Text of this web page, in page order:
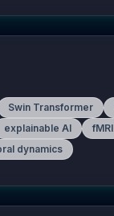
Swin Transformer
explainable AI fMRI
dynamics